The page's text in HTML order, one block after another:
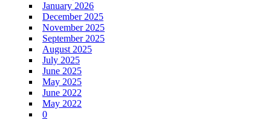
January 2026
December 2025
November 2025
September 2025
August 2025
July 2025
June 2025
May 2025
June 2022
May 2022
0